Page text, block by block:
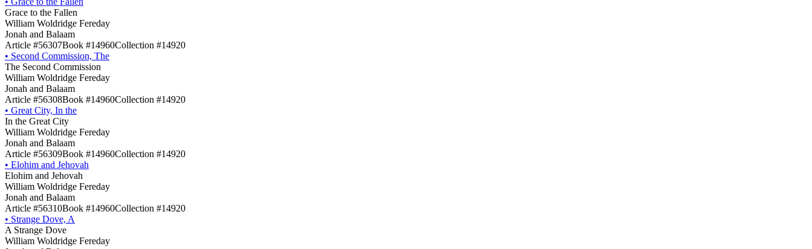
Grace to the Fallen
William Woldridge Fereday
Jonah and Balaam
Article #56307Book #14960Collection #14920
• Second Commission, The
The Second Commission
William Woldridge Fereday
Jonah and Balaam
Article #56308Book #14960Collection #14920
• Great City, In the
In the Great City
William Woldridge Fereday
Jonah and Balaam
Article #56309Book #14960Collection #14920
• Elohim and Jehovah
Elohim and Jehovah
William Woldridge Fereday
Jonah and Balaam
Article #56310Book #14960Collection #14920
• Strange Dove, A
A Strange Dove
William Woldridge Fereday